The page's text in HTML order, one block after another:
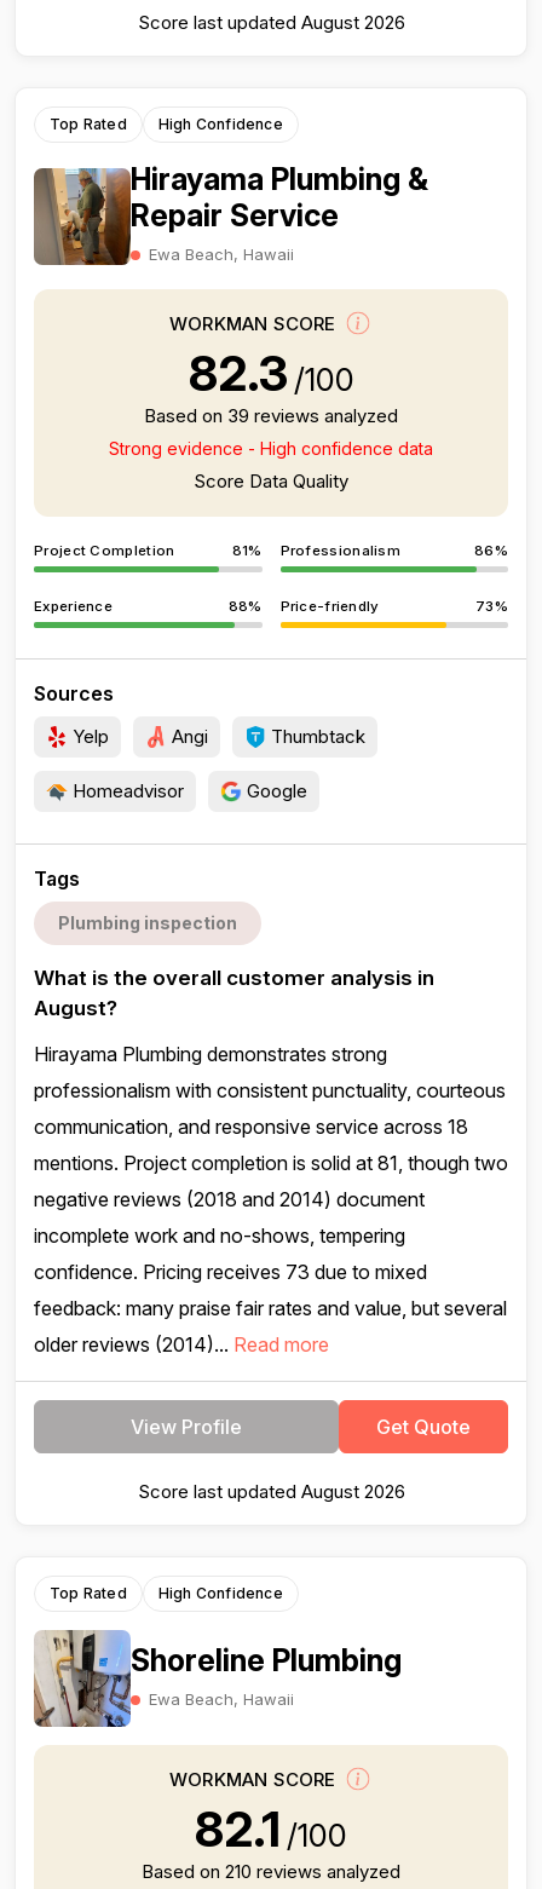
Score last updated August 2026
Top Rated High Confidence
Hirayama Plumbing &
Repair Service
Ewa Beach, Hawaii
WORKMAN SCORE
82.3 /100
Based on 39 reviews analyzed
Strong evidence - High confidence data
Score Data Quality
Project Completion 81% Professionalism 86%
Experience 88% Price-friendly 73%
Sources
Yelp Angi Thumbtack
Homeadvisor Google
Tags
Plumbing inspection
What is the overall customer analysis in
August?
Hirayama Plumbing demonstrates strong
professionalism with consistent punctuality, courteous
communication, and responsive service across 18
mentions. Project completion is solid at 81, though two
negative reviews (2018 and 2014) document
incomplete work and no-shows, tempering
confidence. Pricing receives 73 due to mixed
feedback: many praise fair rates and value, but several
older reviews (2014)... Read more
View Profile Get Quote
Score last updated August 2026
Top Rated High Confidence
Shoreline Plumbing
Ewa Beach, Hawaii
WORKMAN SCORE
82.1 /100
Based on 210 reviews analyzed